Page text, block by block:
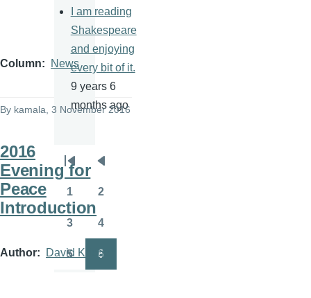
Column News
By kamala , 3 November 2016
2016
Evening for
Peace
Introduction
Author David Krieger
I am reading
Shakespeare
and enjoying
every bit of it.
9 years 6
months ago
Pagination
First
page
Previous
page
Page
1 2
3 4
5 6